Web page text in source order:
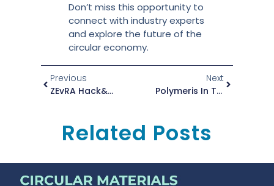
Don’t miss this opportunity to
connect with industry experts
and explore the future of the
circular economy.
Previous
ZEvRA Hack&Match Event: Circularity And Zero-Emission Mobility Solutions
Next
Polymeris In The Partner Spotlight
Related Posts